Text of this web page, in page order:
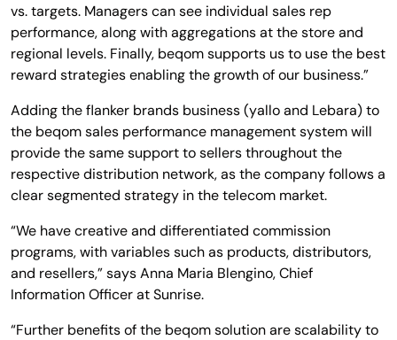
vs. targets. Managers can see individual sales rep
performance, along with aggregations at the store and
regional levels. Finally, beqom supports us to use the best
reward strategies enabling the growth of our business.”
Adding the flanker brands business (yallo and Lebara) to
the beqom sales performance management system will
provide the same support to sellers throughout the
respective distribution network, as the company follows a
clear segmented strategy in the telecom market.
“We have creative and differentiated commission
programs, with variables such as products, distributors,
and resellers,” says Anna Maria Blengino, Chief
Information Officer at Sunrise.
“Further benefits of the beqom solution are scalability to